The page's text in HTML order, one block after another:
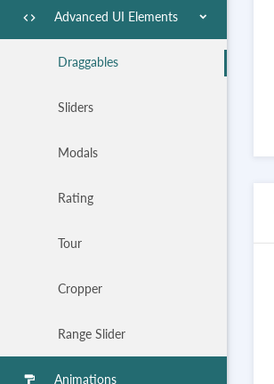
code Advanced UI Elements
Draggables
Sliders
Modals
Rating
Tour
Cropper
Range Slider
format_paint Animations